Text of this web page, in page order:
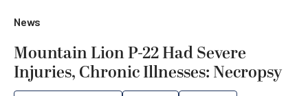
News
Mountain Lion P-22 Had Severe
Injuries, Chronic Illnesses: Necropsy